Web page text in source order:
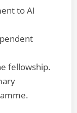
to AI
fellowship.